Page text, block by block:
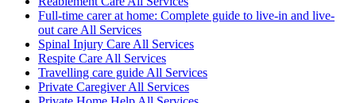
Full-time carer at home: Complete guide to live-in and live-
out care All Services
Spinal Injury Care All Services
Respite Care All Services
Travelling care guide All Services
Private Caregiver All Services